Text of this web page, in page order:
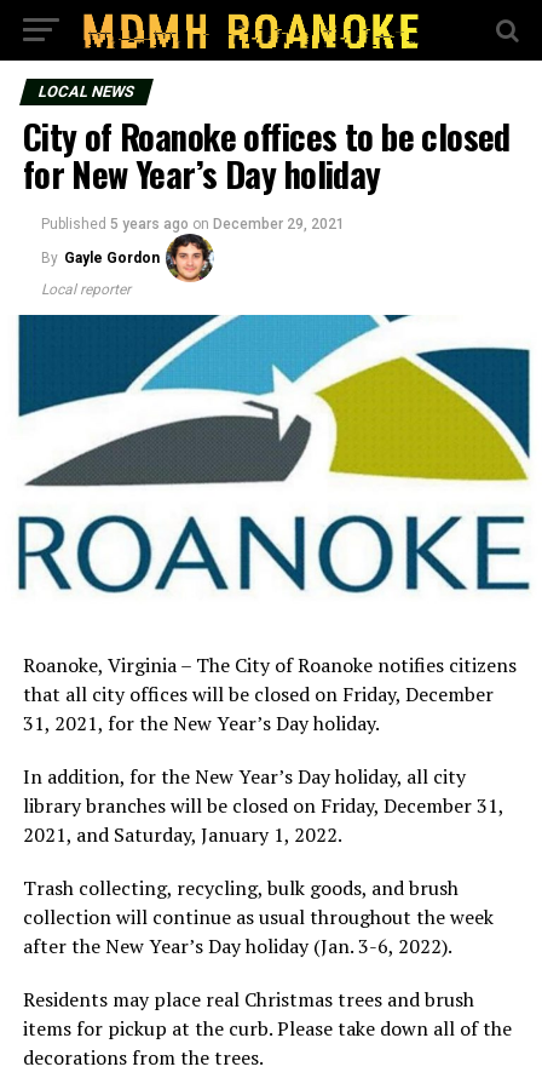
LOCAL NEWS
City of Roanoke offices to be closed
for New Year’s Day holiday
Published 5 years ago on December 29, 2021
By Gayle Gordon
Local reporter
Roanoke, Virginia – The City of Roanoke notifies citizens
that all city offices will be closed on Friday, December
31, 2021, for the New Year’s Day holiday.
In addition, for the New Year’s Day holiday, all city
library branches will be closed on Friday, December 31,
2021, and Saturday, January 1, 2022.
Trash collecting, recycling, bulk goods, and brush
collection will continue as usual throughout the week
after the New Year’s Day holiday (Jan. 3-6, 2022).
Residents may place real Christmas trees and brush
items for pickup at the curb. Please take down all of the
decorations from the trees.